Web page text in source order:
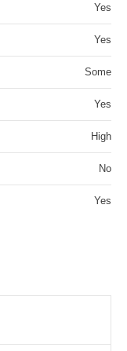
Yes
Yes
Some
Yes
High
No
Yes